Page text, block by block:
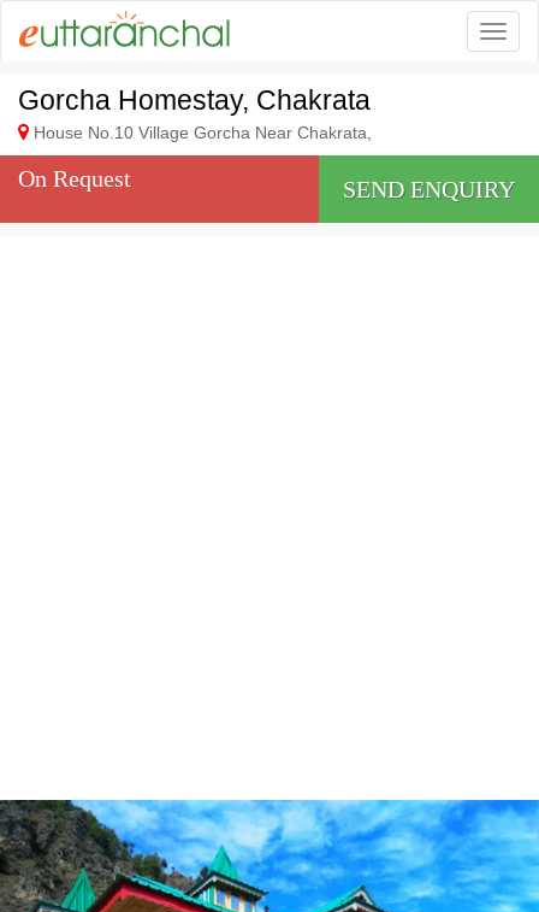
Gorcha Homestay, Chakrata
House No.10 Village Gorcha Near Chakrata,
On Request SEND ENQUIRY